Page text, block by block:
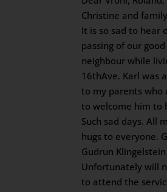
Christine and
It is so sad to hear
passing of our
neighbour while
16thAve. Karl was
to my parents who
to welcome him to
Such sad days. All
hugs to everyone.
Gudrun Klingelstein
Unfortunately will
to attend the